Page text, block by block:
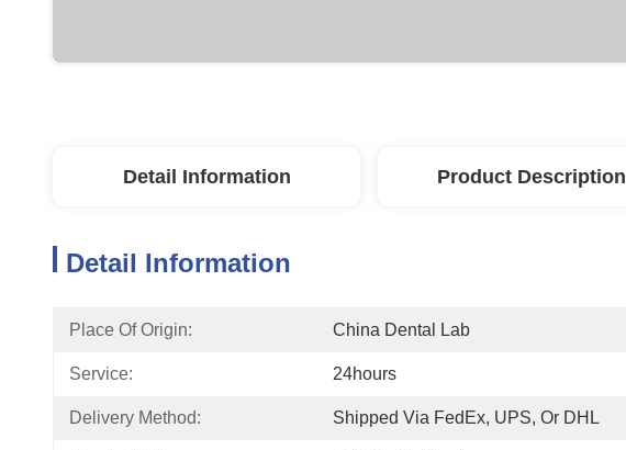
Detail Information Product Description
Detail Information
Place Of Origin: China Dental Lab
Service: 24hours
Delivery Method: Shipped Via FedEx, UPS, Or DHL